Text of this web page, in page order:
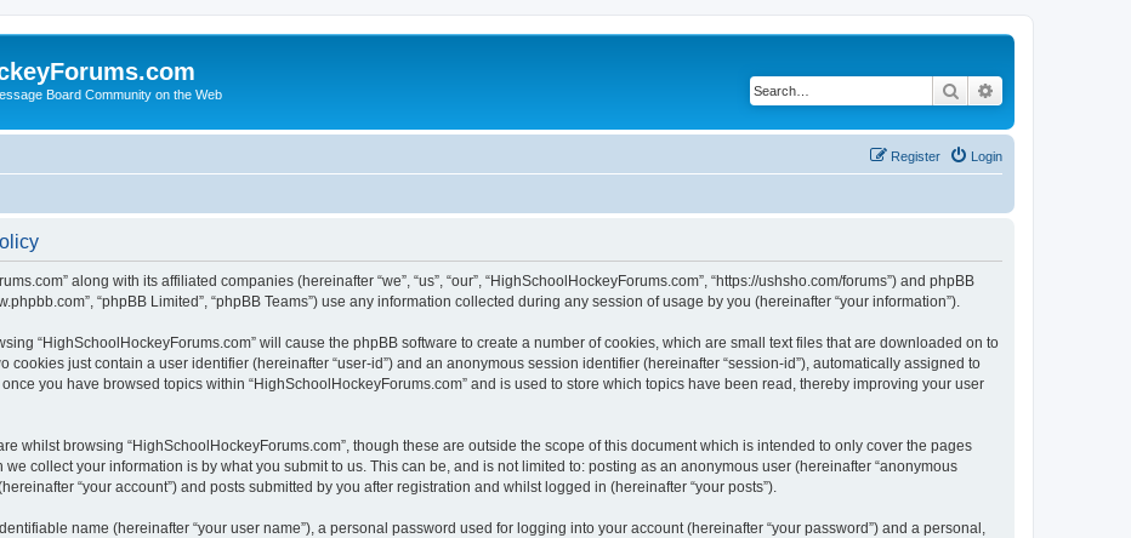
Board Community on the Web Search
Login
Register
along with its affiliated companies (hereinafter “we”, “us”, “our”, “HighSchoolHockeyForums.com”, “https://ushsho.com/forums”) and phpBB
“phpBB Limited”, “phpBB Teams”) use any information collected during any session of usage by you (hereinafter “your information”).
“HighSchoolHockeyForums.com” will cause the phpBB software to create a number of cookies, which are small text files that are downloaded on to
cookies just contain a user identifier (hereinafter “user-id”) and an anonymous session identifier (hereinafter “session-id”), automatically assigned to
you have browsed topics within “HighSchoolHockeyForums.com” and is used to store which topics have been read, thereby improving your user
whilst browsing “HighSchoolHockeyForums.com”, though these are outside the scope of this document which is intended to only cover the pages
collect your information is by what you submit to us. This can be, and is not limited to: posting as an anonymous user (hereinafter “anonymous
“your account”) and posts submitted by you after registration and whilst logged in (hereinafter “your posts”).
name (hereinafter “your user name”), a personal password used for logging into your account (hereinafter “your password”) and a personal,